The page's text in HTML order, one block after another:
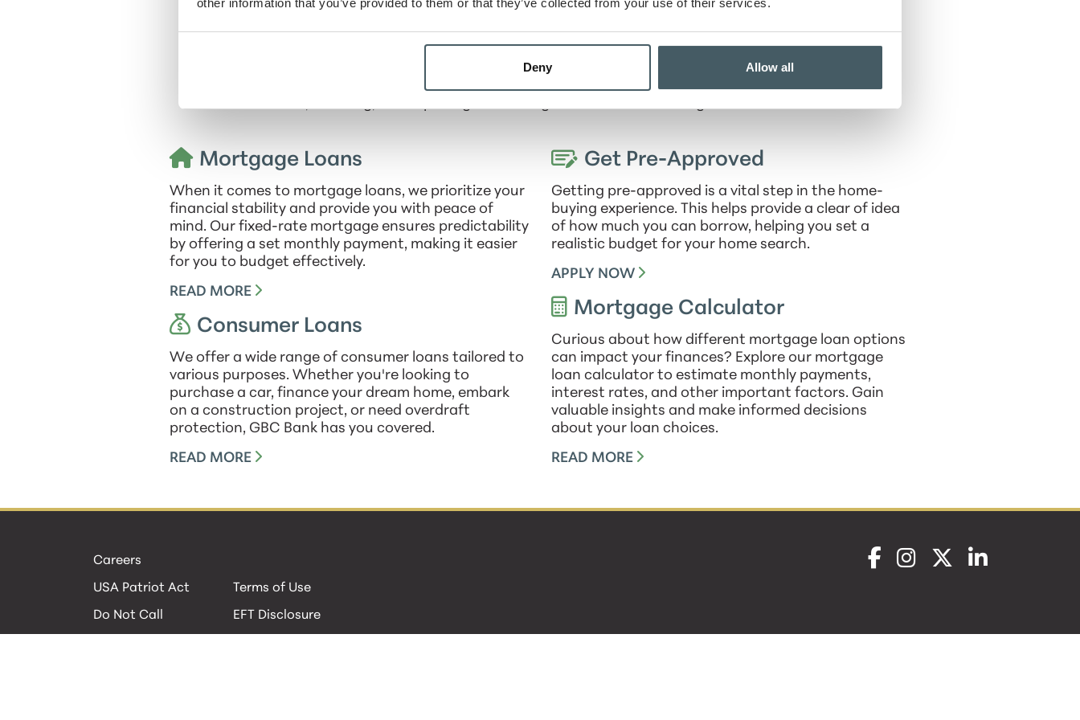
other information that you’ve provided to them or that they’ve collected from your use of their services.
Deny Allow all
team culture, nurturing an engaging and collaborative environment that prioritizes client satisfaction and
A dedicated advocate for financial literacy, Ryan regularly leads community workshops to empower
individuals to make informed financial decisions. An enthusiastic supporter of the Indianapolis area, Ryan
enjoys the vibrant cultural and community offerings available to his family, including cheering on the Colts
Mortgage Loans
When it comes to mortgage loans, we prioritize your
financial stability and provide you with peace of
mind. Our fixed-rate mortgage ensures predictability
by offering a set monthly payment, making it easier
for you to budget effectively.
READ MORE
Consumer Loans
We offer a wide range of consumer loans tailored to
various purposes. Whether you're looking to
purchase a car, finance your dream home, embark
on a construction project, or need overdraft
protection, GBC Bank has you covered.
READ MORE
Get Pre-Approved
Getting pre-approved is a vital step in the home-
buying experience. This helps provide a clear of idea
of how much you can borrow, helping you set a
realistic budget for your home search.
APPLY NOW
Mortgage Calculator
Curious about how different mortgage loan options
can impact your finances? Explore our mortgage
loan calculator to estimate monthly payments,
interest rates, and other important factors. Gain
valuable insights and make informed decisions
about your loan choices.
READ MORE
Careers
USA Patriot Act
Do Not Call
Terms of Use
EFT Disclosure